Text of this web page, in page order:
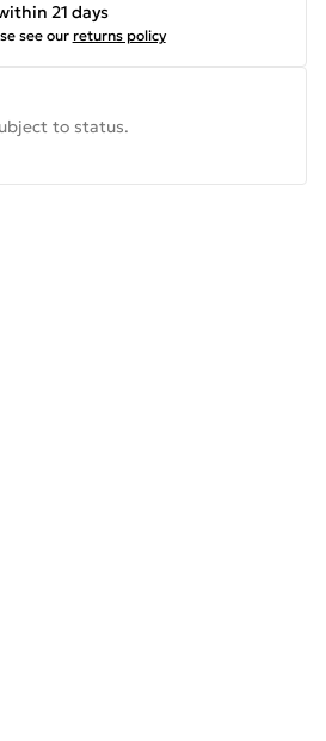
21 days
see our returns policy
to status.